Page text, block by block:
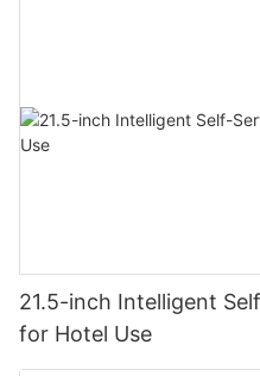
21.5-inch Intelligent
for Hotel Use